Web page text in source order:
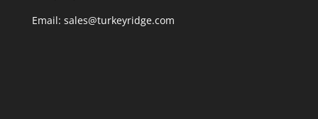
Email: sales@turkeyridge.com